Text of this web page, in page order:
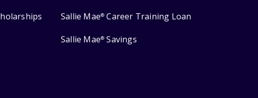
Sallie Mae® Career Training Loan
Sallie Mae® Savings